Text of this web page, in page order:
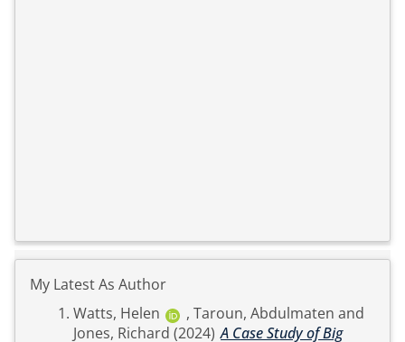
My Latest As Author
Watts, Helen
, Taroun, Abdulmaten and
Jones, Richard (2024) A Case Study of Big